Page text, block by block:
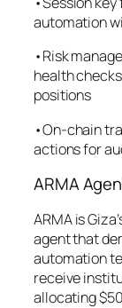
automation
•Risk
health
positions
•On-chain
actions for
ARMA
ARMA is
agent that
automation
receive
allocating